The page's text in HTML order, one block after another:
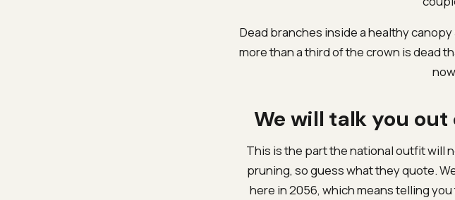
Dead branches inside a healthy
more than a third of the crown is dead
We will talk you
This is the part the national outfit will
pruning, so guess what they quote.
here in 2056, which means telling